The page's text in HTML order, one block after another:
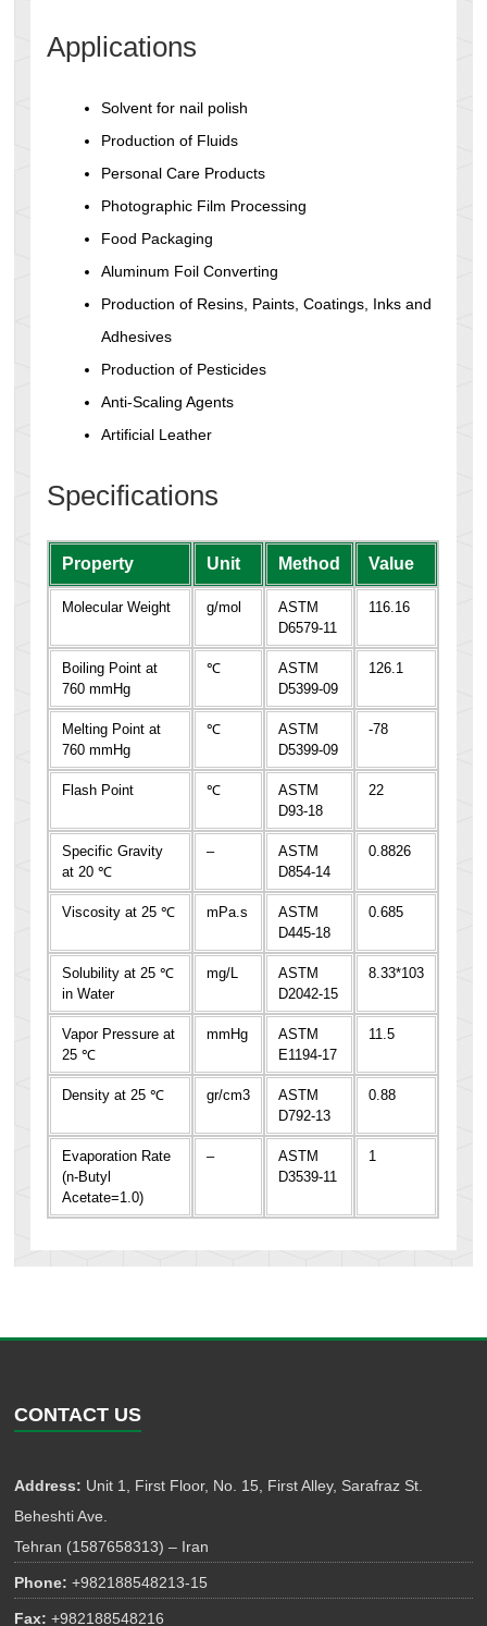
Applications
Solvent for nail polish
Production of Fluids
Personal Care Products
Photographic Film Processing
Food Packaging
Aluminum Foil Converting
Production of Resins, Paints, Coatings, Inks and
Adhesives
Production of Pesticides
Anti-Scaling Agents
Artificial Leather
Specifications
Property Unit Method Value
Molecular Weight g/mol
ASTM
D6579-11
116.16
Boiling Point at
760 mmHg
℃
ASTM
D5399-09
126.1
Melting Point at
760 mmHg
℃
ASTM
D5399-09
-78
Flash Point ℃
ASTM
D93-18
22
Specific Gravity
at 20 ℃
–
ASTM
D854-14
0.8826
Viscosity at 25 ℃ mPa.s
ASTM
D445-18
0.685
Solubility at 25 ℃
in Water
mg/L
ASTM
D2042-15
8.33*103
Vapor Pressure at
25 ℃
mmHg
ASTM
E1194-17
11.5
Density at 25 ℃ gr/cm3
ASTM
D792-13
0.88
Evaporation Rate
(n-Butyl
Acetate=1.0)
–
ASTM
D3539-11
1
CONTACT US
Address: Unit 1, First Floor, No. 15, First Alley, Sarafraz St.
Beheshti Ave.
Tehran (1587658313) – Iran
Phone: +982188548213-15
Fax: +982188548216